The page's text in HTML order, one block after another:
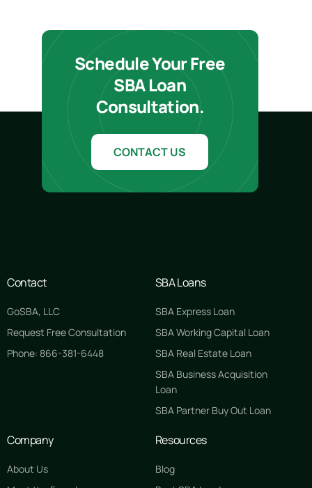
Schedule Your Free
SBA Loan
Consultation.
CONTACT US
Contact
GoSBA, LLC
Request Free Consultation
Phone: 866-381-6448
SBA Loans
SBA Express Loan
SBA Working Capital Loan
SBA Real Estate Loan
SBA Business Acquisition
Loan
SBA Partner Buy Out Loan
Company
About Us
Resources
Blog